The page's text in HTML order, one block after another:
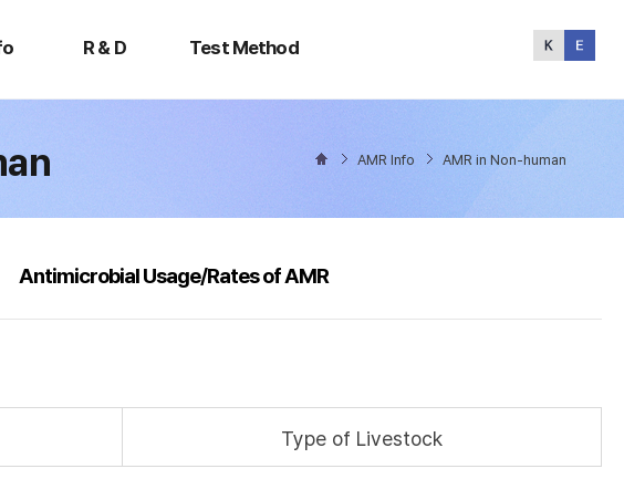
R & D Test Method
Method
AMR Info AMR in Non-human
Antimicrobial Usage/Rates of AMR
Type of Livestock